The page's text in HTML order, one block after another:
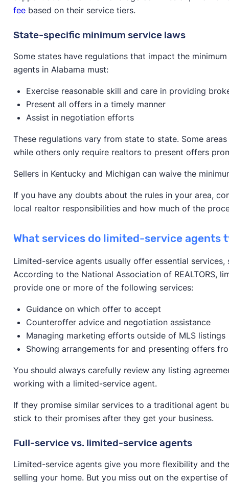
feebased on their service tiers.
State-specific minimum service laws
Some states have regulations that impact the
agents in Alabama must:
Exercise reasonable skill and care in providing
Present all offers in a timely manner
Assist in negotiation efforts
These regulations vary from state to state. Some
while others only require realtors to present offers
Sellers in Kentucky and Michigan can waive the
If you have any doubts about the rules in your area,
local realtor responsibilities and how much of the
What services do limited-service agents
Limited-service agents usually offer essential
According to the National Association of REALTORS,
provide one or more of the following services:
Guidance on which offer to accept
Counteroffer advice and negotiation assistance
Managing marketing efforts outside of MLS listings
Showing arrangements for and presenting offers
You should always carefully review any listing
working with a limited-service agent.
If they promise similar services to a traditional agent
stick to their promises after they get your business.
Full-service vs. limited-service agents
Limited-service agents give you more flexibility and
selling your home. But you miss out on the expertise